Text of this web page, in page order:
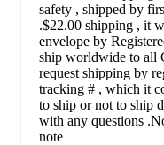
safety , shipped by
.$22.00 shipping , it
envelope by
ship worldwide to all
request shipping by
tracking # , which it
to ship or not to ship
with any questions
note